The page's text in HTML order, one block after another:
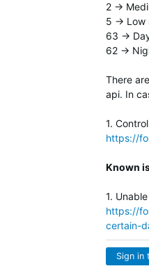
2 ->
5 -> Low
63 ->
62 ->
There
api. In
1.
https://
Known
1.
https://
certain-
Sign in